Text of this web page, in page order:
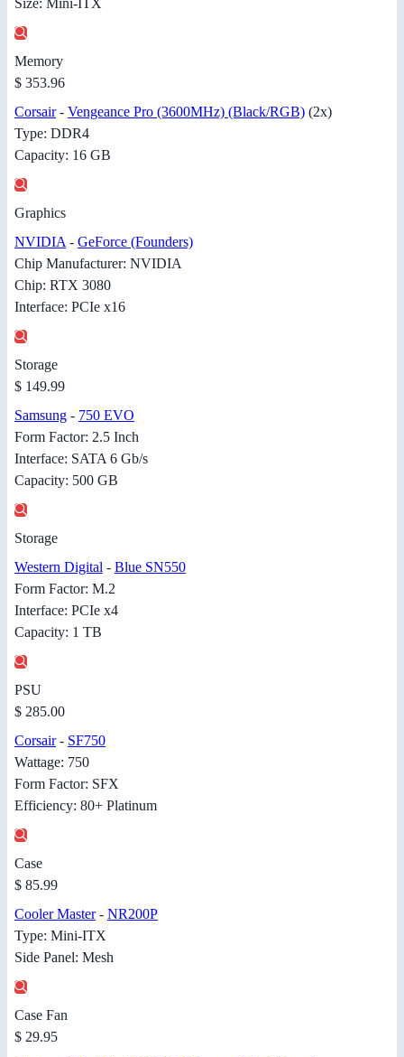
Size: Mini-ITX
Memory
$ 353.96
Corsair- Vengeance Pro (3600MHz) (Black/RGB) (2x)
Type: DDR4
Capacity: 16 GB
Graphics
NVIDIA- GeForce (Founders)
Chip Manufacturer: NVIDIA
Chip: RTX 3080
Interface: PCIe x16
Storage
$ 149.99
Samsung - 750 EVO
Form Factor: 2.5 Inch
Interface: SATA 6 Gb/s
Capacity: 500 GB
Storage
Western Digital - Blue SN550
Form Factor: M.2
Interface: PCIe x4
Capacity: 1 TB
PSU
$ 285.00
Corsair- SF750
Wattage: 750
Form Factor: SFX
Efficiency: 80+ Platinum
Case
$ 85.99
Cooler Master- NR200P
Type: Mini-ITX
Side Panel: Mesh
Case Fan
$ 29.95